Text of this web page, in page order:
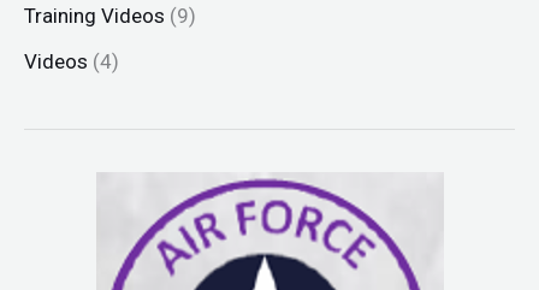
Training Videos (9)
Videos (4)